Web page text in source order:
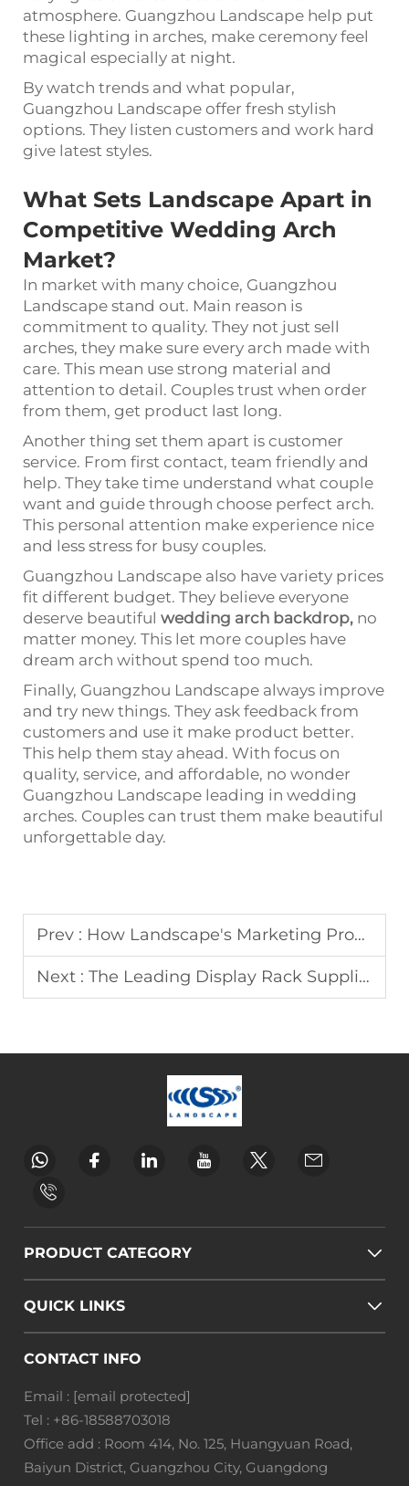
atmosphere. Guangzhou Landscape help put
these lighting in arches, make ceremony feel
magical especially at night.
By watch trends and what popular,
Guangzhou Landscape offer fresh stylish
options. They listen customers and work hard
give latest styles.
What Sets Landscape Apart in
Competitive Wedding Arch
Market?
In market with many choice, Guangzhou
Landscape stand out. Main reason is
commitment to quality. They not just sell
arches, they make sure every arch made with
care. This mean use strong material and
attention to detail. Couples trust when order
from them, get product last long.
Another thing set them apart is customer
service. From first contact, team friendly and
help. They take time understand what couple
want and guide through choose perfect arch.
This personal attention make experience nice
and less stress for busy couples.
Guangzhou Landscape also have variety prices
fit different budget. They believe everyone
deserve beautiful wedding arch backdrop, no
matter money. This let more couples have
dream arch without spend too much.
Finally, Guangzhou Landscape always improve
and try new things. They ask feedback from
customers and use it make product better.
This help them stay ahead. With focus on
quality, service, and affordable, no wonder
Guangzhou Landscape leading in wedding
arches. Couples can trust them make beautiful
unforgettable day.
Prev : How Landscape's Marketing Promotes Display Racks
Next : The Leading Display Rack Suppliers Landscape Collaborates With
PRODUCT CATEGORY
QUICK LINKS
CONTACT INFO
Email : [email protected]
Tel : +86-18588703018
Office add : Room 414, No. 125, Huangyuan Road,
Baiyun District, Guangzhou City, Guangdong